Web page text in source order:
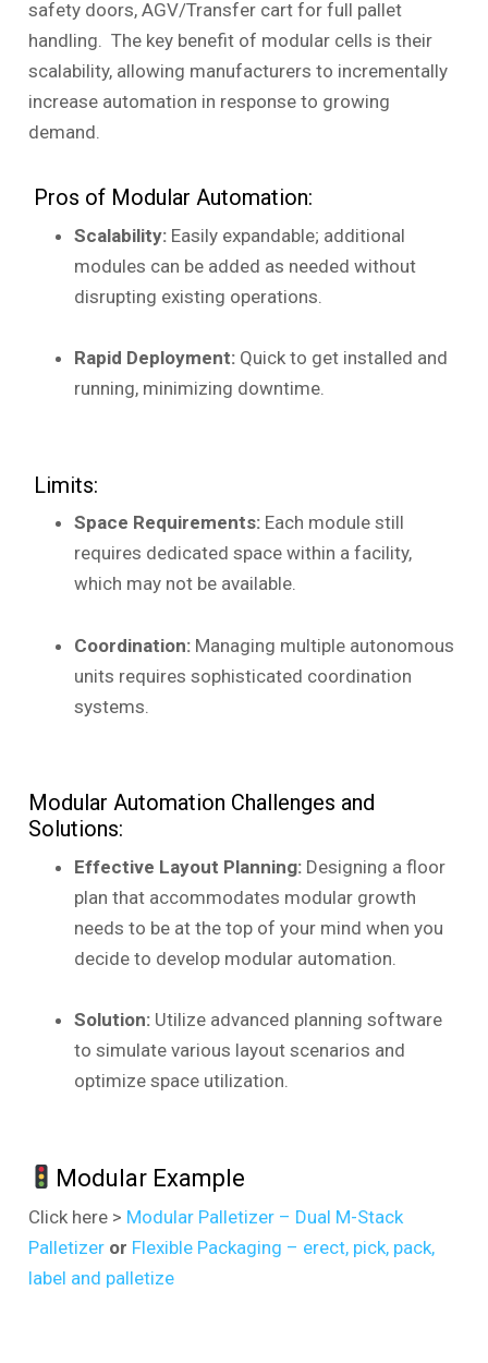
safety doors, AGV/Transfer cart for full pallet
handling. The key benefit of modular cells is their
scalability, allowing manufacturers to incrementally
increase automation in response to growing
demand.
Pros of Modular Automation:
Scalability: Easily expandable; additional
modules can be added as needed without
disrupting existing operations.
Rapid Deployment: Quick to get installed and
running, minimizing downtime.
Limits:
Space Requirements: Each module still
requires dedicated space within a facility,
which may not be available.
Coordination: Managing multiple autonomous
units requires sophisticated coordination
systems.
Modular Automation Challenges and
Solutions:
Effective Layout Planning: Designing a floor
plan that accommodates modular growth
needs to be at the top of your mind when you
decide to develop modular automation.
Solution: Utilize advanced planning software
to simulate various layout scenarios and
optimize space utilization.
Modular Example
Click here > Modular Palletizer – Dual M-Stack
Palletizer or Flexible Packaging – erect, pick, pack,
label and palletize